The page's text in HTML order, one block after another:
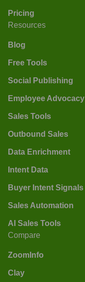
Pricing
Resources
Blog
Free Tools
Social Publishing
Employee Advocacy
Sales Tools
Outbound Sales
Data Enrichment
Intent Data
Buyer Intent Signals
Sales Automation
AI Sales Tools
Compare
ZoomInfo
Clay